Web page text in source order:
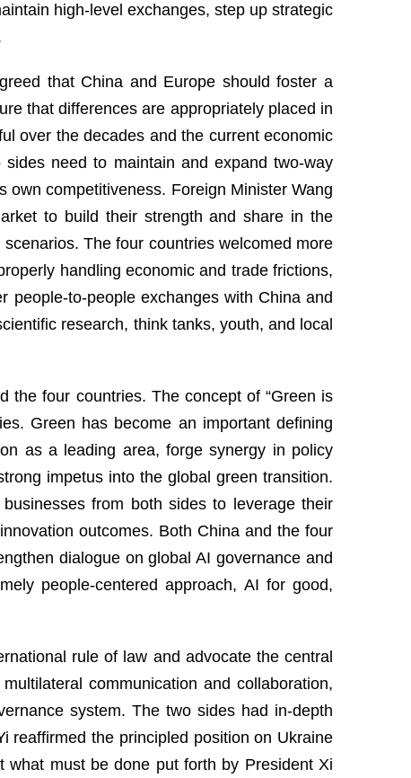
high-level exchanges, step up strategic
that China and Europe should foster a
that differences are appropriately placed in
over the decades and the current economic
need to maintain and expand two-way
competitiveness. Foreign Minister Wang
to build their strength and share in the
The four countries welcomed more
handling economic and trade frictions,
people-to-people exchanges with China and
research, think tanks, youth, and local
the four countries. The concept of “Green is
Green has become an important defining
as a leading area, forge synergy in policy
impetus into the global green transition.
from both sides to leverage their
outcomes. Both China and the four
dialogue on global AI governance and
people-centered approach, AI for good,
rule of law and advocate the central
communication and collaboration,
system. The two sides had in-depth
reaffirmed the principled position on Ukraine
must be done put forth by President Xi